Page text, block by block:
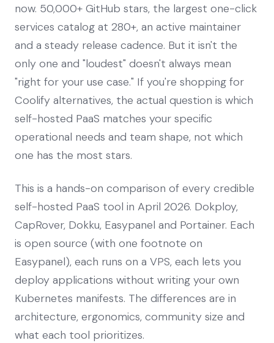
now. 50,000+ GitHub stars, the largest one-click
services catalog at 280+, an active maintainer
and a steady release cadence. But it isn't the
only one and "loudest" doesn't always mean
"right for your use case." If you're shopping for
Coolify alternatives, the actual question is which
self-hosted PaaS matches your specific
operational needs and team shape, not which
one has the most stars.
This is a hands-on comparison of every credible
self-hosted PaaS tool in April 2026. Dokploy,
CapRover, Dokku, Easypanel and Portainer. Each
is open source (with one footnote on
Easypanel), each runs on a VPS, each lets you
deploy applications without writing your own
Kubernetes manifests. The differences are in
architecture, ergonomics, community size and
what each tool prioritizes.